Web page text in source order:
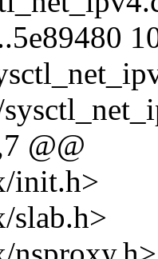
@@
init.h>
slab.h>